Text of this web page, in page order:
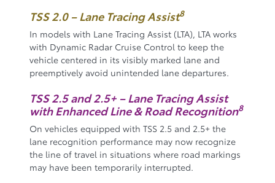
TSS 2.0 – Lane Tracing Assist8
In models with Lane Tracing Assist (LTA), LTA works
with Dynamic Radar Cruise Control to keep the
vehicle centered in its visibly marked lane and
preemptively avoid unintended lane departures.
TSS 2.5 and 2.5+ – Lane Tracing Assist
with Enhanced Line & Road Recognition8
On vehicles equipped with TSS 2.5 and 2.5+ the
lane recognition performance may now recognize
the line of travel in situations where road markings
may have been temporarily interrupted.